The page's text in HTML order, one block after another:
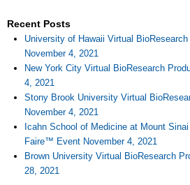
Recent Posts
University of Hawaii Virtual
November 4, 2021
New York City Virtual BioResearch
4, 2021
Stony Brook University Virtual
November 4, 2021
Icahn School of Medicine at Mount
Faire™ Event November 4, 2021
Brown University Virtual BioResearch
28, 2021